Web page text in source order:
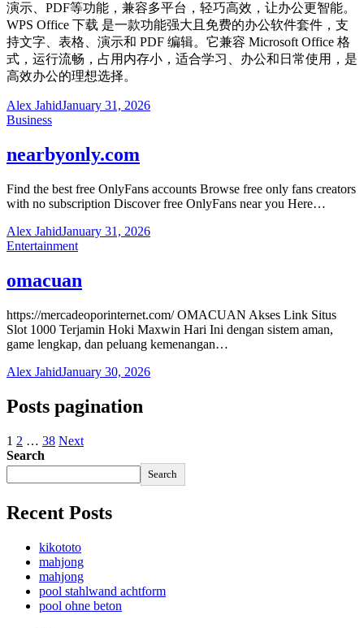
演示、PDF等功能，兼容多平台，轻巧高效，让办公更智能。
WPS Office 下载 是一款功能强大且免费的办公软件套件，支
持文字、表格、演示和 PDF 编辑。它兼容 Microsoft Office 格
式，运行流畅，占用内存小，适合学习、办公和日常使用，是
高效办公的理想选择。
Alex JahidJanuary 31, 2026
Business
nearbyonly.com
Find the best free OnlyFans accounts Browse free only fans creators
with no subscription Discover free OnlyFans near you Here…
Alex JahidJanuary 31, 2026
Entertainment
omacuan
https://mercadeoporinternet.com/ OMACUAN Akses Link Situs
Slot 1000 Terjamin Hoki Maxwin Hari Ini dengan sistem aman,
game lengkap, dan peluang kemenangan…
Alex JahidJanuary 30, 2026
Posts pagination
1 2 … 38 Next
Search
Search
Recent Posts
kikototo
mahjong
mahjong
pool stahlwand achtform
pool ohne beton